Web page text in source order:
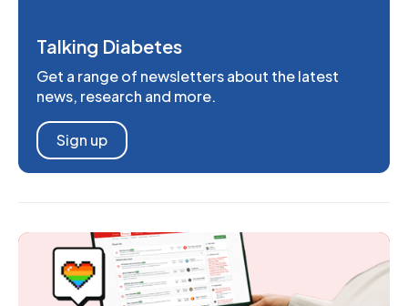
Talking Diabetes
Get a range of newsletters about the latest
news, research and more.
Sign up